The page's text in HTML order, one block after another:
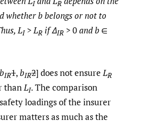
I R
whether b belongs or not to
LI>LR if ΔIR > 0and b∈
bIR1,bIR2] does not ensureLR
thanLI. The comparison
loadings of the insurer
matters as much as the